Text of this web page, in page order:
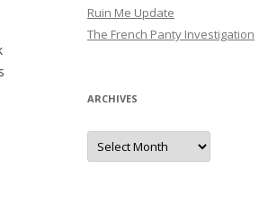
Ruin Me Update
The French Panty Investigation
ARCHIVES
Archives